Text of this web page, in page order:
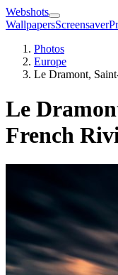
Webshots
WallpapersScreensaver
Photos
Europe
Le Dramont,
Le
French